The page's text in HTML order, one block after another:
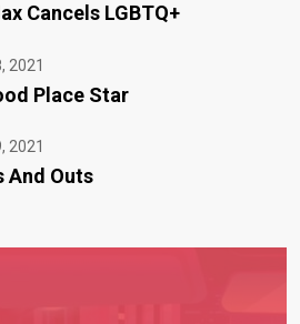
Cancels LGBTQ+
2021
Place Star
2021
And Outs